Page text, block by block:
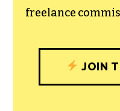
freelance
JOIN